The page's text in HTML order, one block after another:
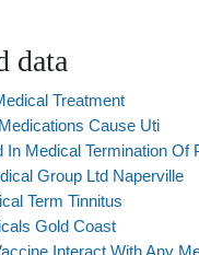
data
Treatment
Cause Uti
In Medical Termination Of
Group Ltd Naperville
Term Tinnitus
Gold Coast
Interact With Any